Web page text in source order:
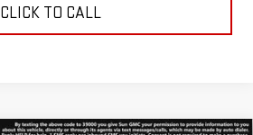
CLICK TO CALL